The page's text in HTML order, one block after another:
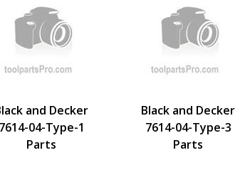
and Decker
04-Type-1
Parts
Black and Decker
7614-04-Type-3
Parts